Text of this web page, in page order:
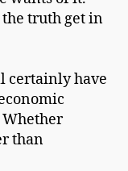
truth get in
certainly have
than